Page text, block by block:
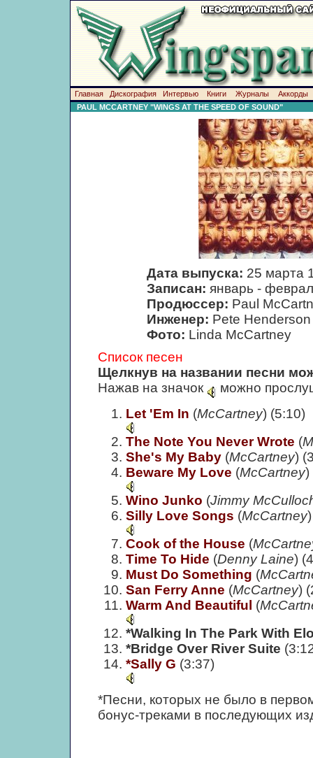
Главная Дискография Интервью Книги Журналы
Аккорды
PAUL MCCARTNEY "WINGS AT THE SPEED OF SOUND"
Дата выпуска: 25 марта
Записан: январь -
Продюссер: Paul
Инженер: Pete Henderson
Фото: Linda McCartney
Список песен
Щелкнув на названии песни
Нажав на значок
можно
Let 'Em In (McCartney) (5:10)
The Note You Never Wrote (
She's My Baby(McCartney)
Beware My Love (McCartney)
Wino Junko (Jimmy
Silly Love Songs (McCartney
Cook of the House (
Time To Hide (Denny Laine)
Must Do Something (
San Ferry Anne (McCartney)
Warm And Beautiful (
*Walking In The Park With
*Bridge Over River Suite
*Sally G (3:37)
*Песни, которых не было в
бонус-треками в последующих